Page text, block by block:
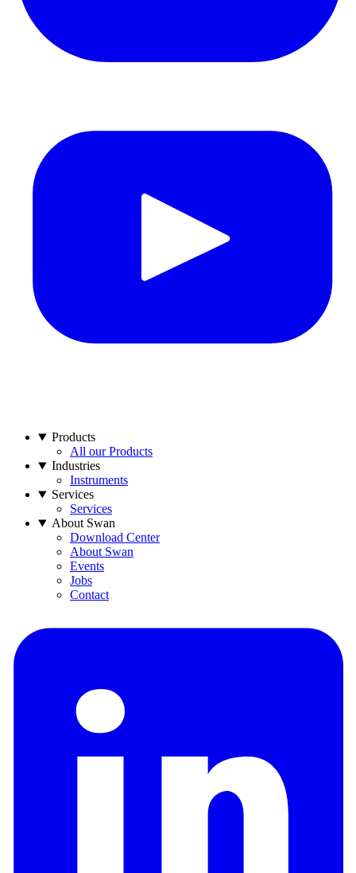
Products
All our Products
Industries
Instruments
Services
Services
About Swan
Download Center
About Swan
Events
Jobs
Contact